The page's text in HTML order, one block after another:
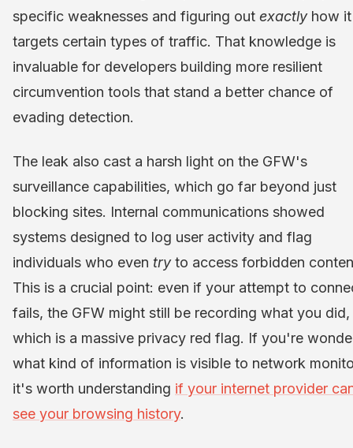
specific weaknesses and figuring out exactlyhow it
targets certain types of traffic. That knowledge is
invaluable for developers building more resilient
circumvention tools that stand a better chance of
evading detection.
The leak also cast a harsh light on the GFW's
surveillance capabilities, which go far beyond just
blocking sites. Internal communications showed
systems designed to log user activity and flag
individuals who even tryto access forbidden
This is a crucial point: even if your attempt to
fails, the GFW might still be recording what you did,
which is a massive privacy red flag. If you're
what kind of information is visible to network
it's worth understanding if your internet provider
see your browsing history.